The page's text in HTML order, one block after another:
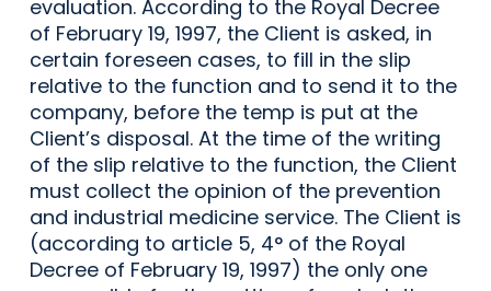
evaluation. According to the Royal Decree
of February 19, 1997, the Client is asked, in
certain foreseen cases, to fill in the slip
relative to the function and to send it to the
company, before the temp is put at the
Client’s disposal. At the time of the writing
of the slip relative to the function, the Client
must collect the opinion of the prevention
and industrial medicine service. The Client is
(according to article 5, 4° of the Royal
Decree of February 19, 1997) the only one